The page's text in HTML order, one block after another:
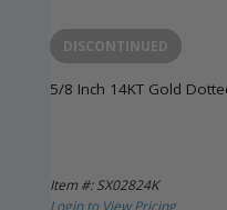
DISCONTINUED
5/8 Inch 14KT Gold
Item #: SX02824K